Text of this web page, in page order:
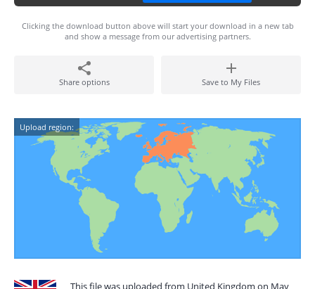
Clicking the download button above will start your download in a new tab
and show a message from our advertising partners.
Share options Save to My Files
Upload region:
This file was uploaded from United Kingdom on May